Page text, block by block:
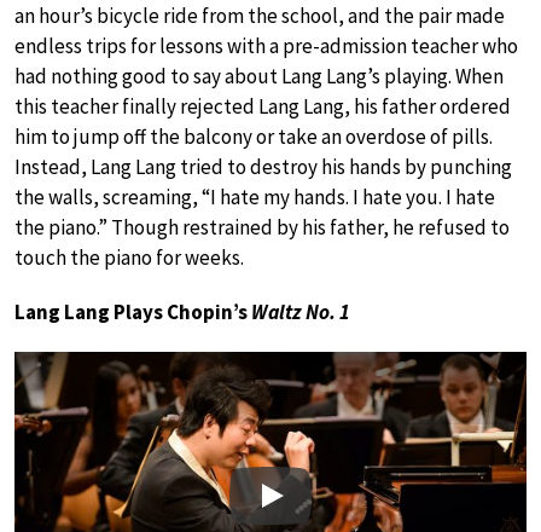
an hour’s bicycle ride from the school, and the pair made
endless trips for lessons with a pre-admission teacher who
had nothing good to say about Lang Lang’s playing. When
this teacher finally rejected Lang Lang, his father ordered
him to jump off the balcony or take an overdose of pills.
Instead, Lang Lang tried to destroy his hands by punching
the walls, screaming, “I hate my hands. I hate you. I hate
the piano.” Though restrained by his father, he refused to
touch the piano for weeks.
Lang Lang Plays Chopin’sWaltz No. 1
Play